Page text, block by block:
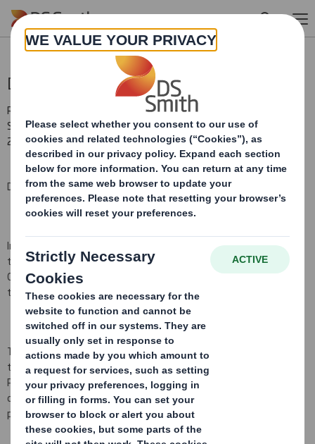
Skip to main content
Director/PDMR Shareholding
RNS Number : 0992W
Smith (DS) PLC
22 July 2009
DS Smith Plc (the 'Company')
In pursuance of the Company's obligations under Section793of
the Companies Act2006and Disclosure Rule 3.1.4R (i)(a), the
Company hereby notifi
the following Directors' share
transactions occurred on22 July 2009
The Directors listed below notified the Company on 22 July 2009
that, as a result of being granted an award under the DS Smith
Performance Share Plan (the 'Plan'), they have each acquired a
conditional right to receive the number of ordinary shares of 10
pence each of the Company ('Shares') listed below